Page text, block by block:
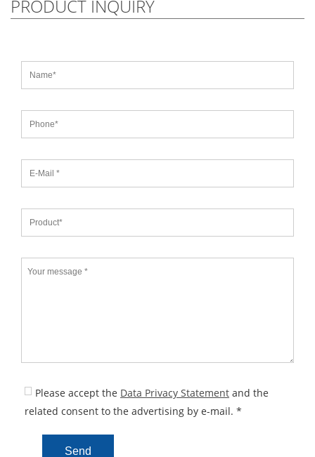
PRODUCT INQUIRY
Please accept the Data Privacy Statement and the
related consent to the advertising by e-mail. *
Send